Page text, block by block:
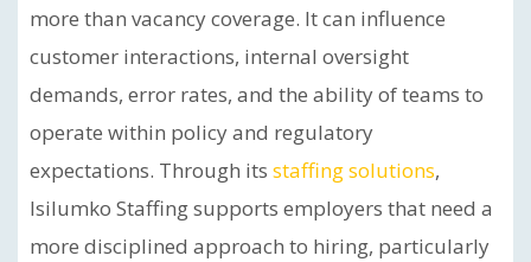
more than vacancy coverage. It can influence
customer interactions, internal oversight
demands, error rates, and the ability of teams to
operate within policy and regulatory
expectations. Through its staffing solutions,
Isilumko Staffing supports employers that need a
more disciplined approach to hiring, particularly